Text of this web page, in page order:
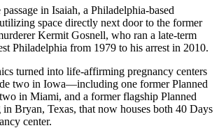
in Isaiah, a Philadelphia-based
space directly next door to the former
Kermit Gosnell, who ran a late-term
Philadelphia from 1979 to his arrest in 2010.
turned into life-affirming pregnancy centers
two in Iowa—including one former Planned
in Miami, and a former flagship Planned
Bryan, Texas, that now houses both 40 Days
center.